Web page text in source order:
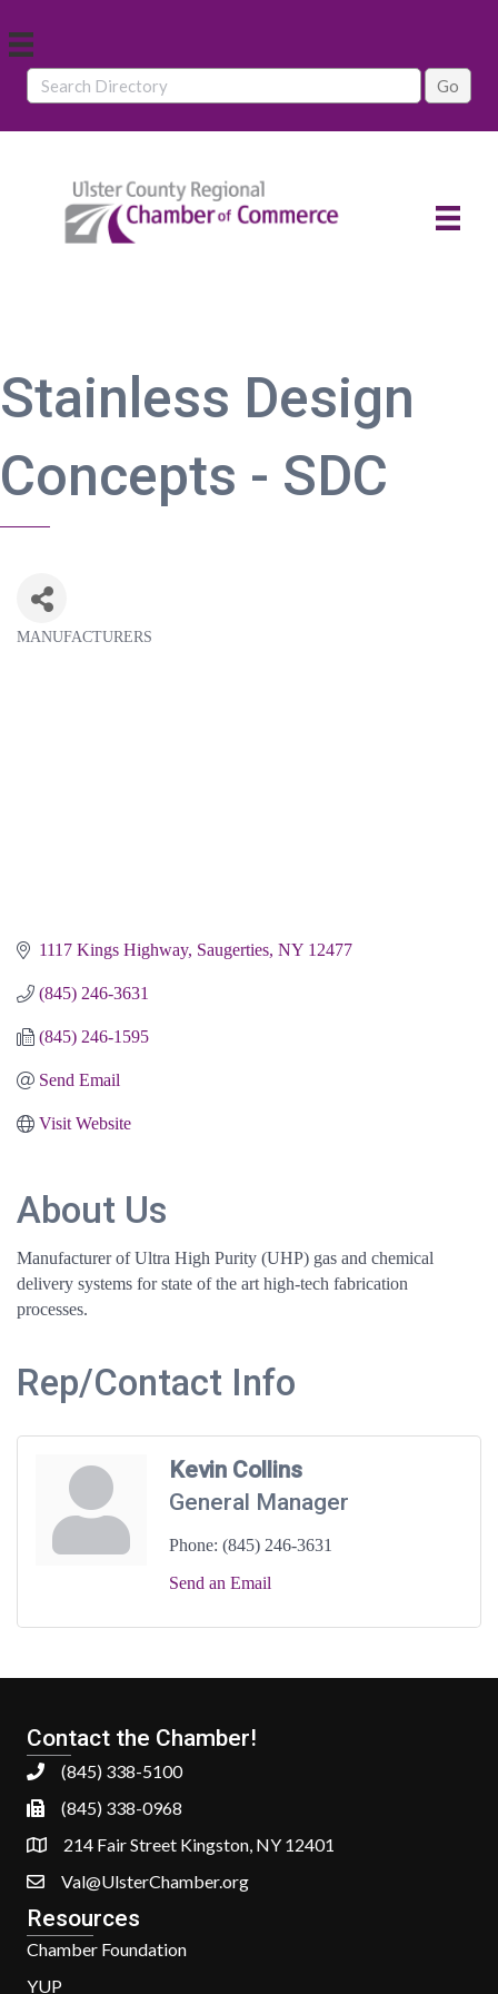
Stainless Design
Concepts - SDC
MANUFACTURERS
1117 Kings Highway Saugerties NY 12477
(845) 246-3631
(845) 246-1595
Send Email
Visit Website
About Us
Manufacturer of Ultra High Purity (UHP) gas and chemical
delivery systems for state of the art high-tech fabrication
processes.
Rep/Contact Info
Kevin Collins
General Manager
Phone: (845) 246-3631
Send an Email
Contact the Chamber!
(845) 338-5100
(845) 338-0968
214 Fair Street Kingston, NY 12401
Val@UlsterChamber.org
Resources
Chamber Foundation
YUP